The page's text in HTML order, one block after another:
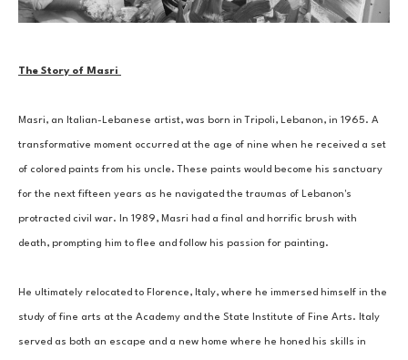
The Story of Masri
Masri, an Italian-Lebanese artist, was born in Tripoli, Lebanon, in 1965. A
transformative moment occurred at the age of nine when he received a set
of colored paints from his uncle. These paints would become his sanctuary
for the next fifteen years as he navigated the traumas of Lebanon's
protracted civil war. In 1989, Masri had a final and horrific brush with
death, prompting him to flee and follow his passion for painting.
He ultimately relocated to Florence, Italy, where he immersed himself in the
study of fine arts at the Academy and the State Institute of Fine Arts. Italy
served as both an escape and a new home where he honed his skills in